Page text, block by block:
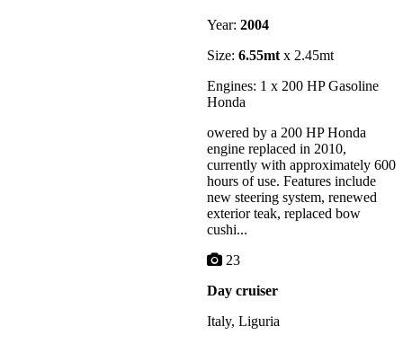
Year: 2004
Size: 6.55mt x 2.45mt
Engines: 1 x 200 HP Gasoline
Honda
owered by a 200 HP Honda
engine replaced in 2010,
currently with approximately 600
hours of use. Features include
new steering system, renewed
exterior teak, replaced bow
cushi...
23
Day cruiser
Italy, Liguria